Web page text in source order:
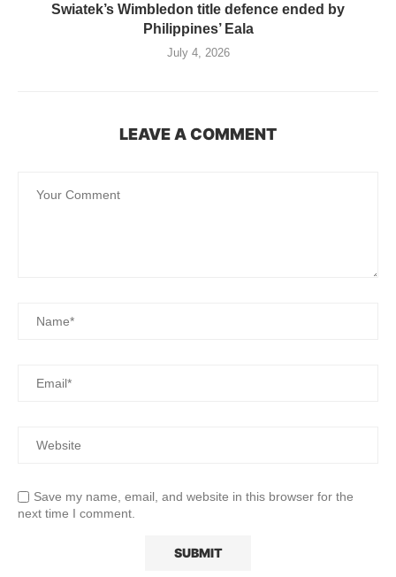
Swiatek’s Wimbledon title defence ended by
Philippines’ Eala
July 4, 2026
LEAVE A COMMENT
Save my name, email, and website in this browser for the
next time I comment.